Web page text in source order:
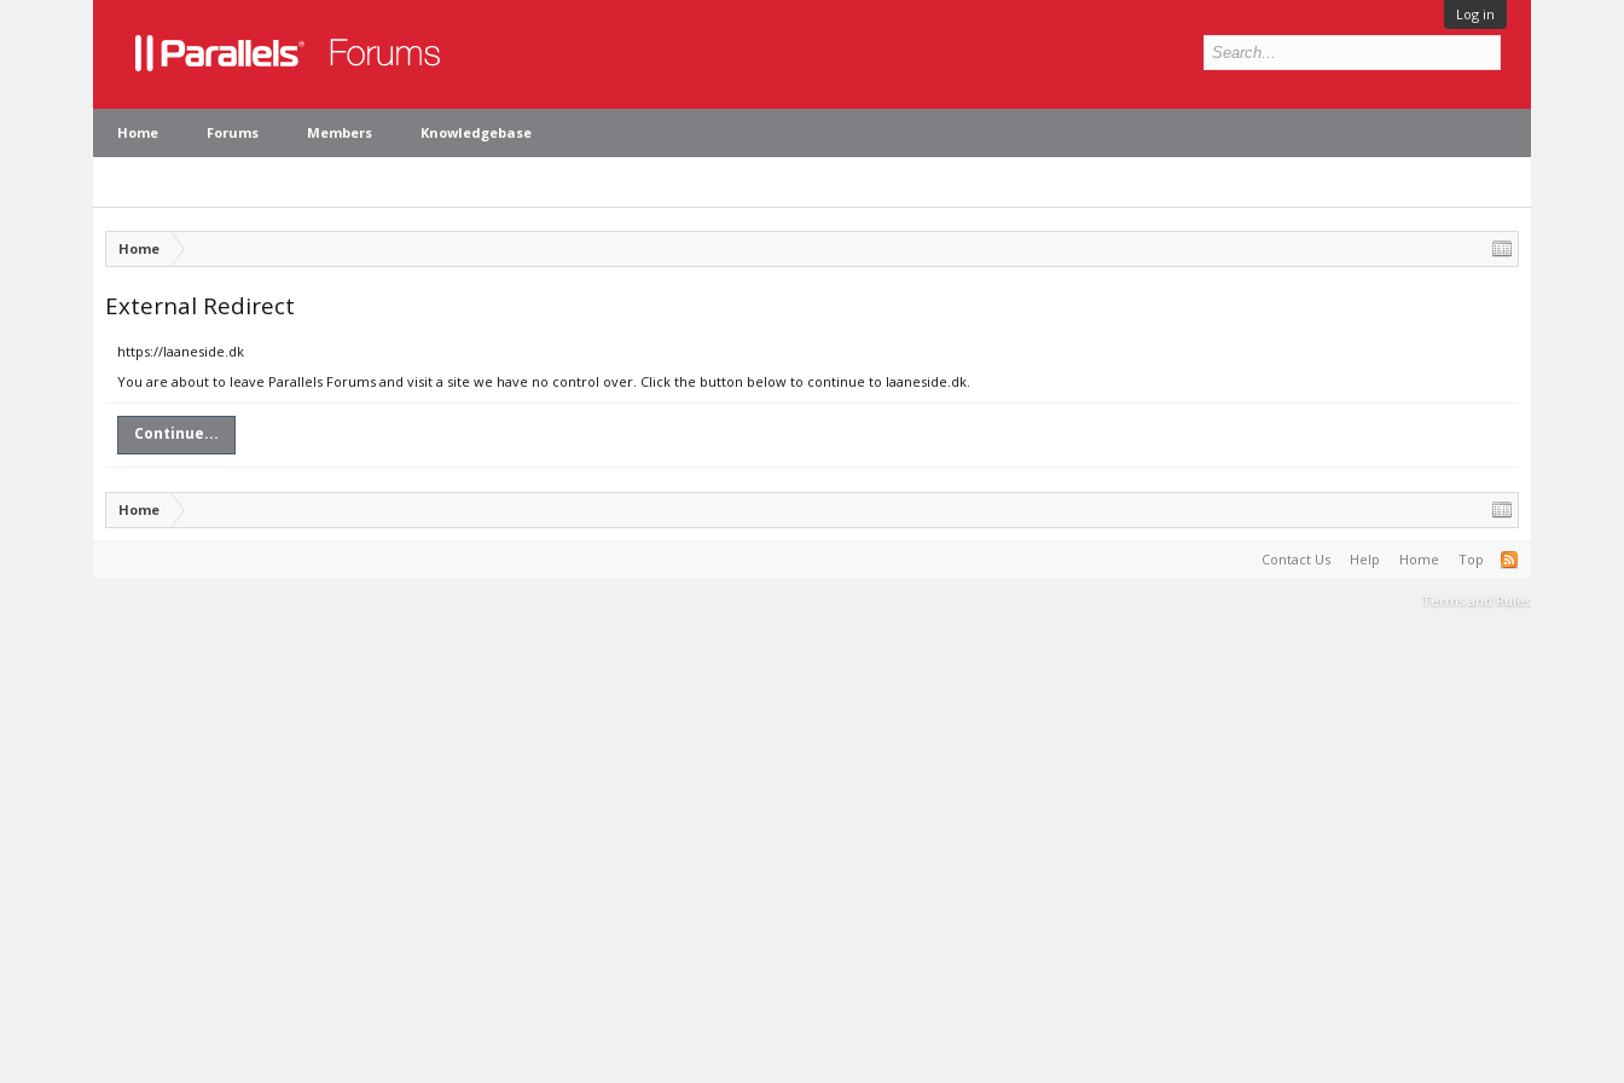
Log in
Home Forums Members Knowledgebase
Home
External Redirect
https://laaneside.dk
You are about to leave Parallels Forums and visit a site we have no control over. Click the button below to continue to laaneside.dk.
Continue...
Home
Contact Us Help Home Top
Terms and Rules